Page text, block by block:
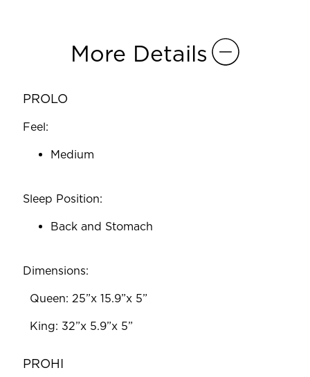
More Details
PROLO
Feel:
Medium
Sleep Position:
Back and Stomach
Dimensions:
‎ ‎‎ Queen: 25”x 15.9”x 5”
‎ ‎‎ King: 32”x 5.9”x 5”
PROHI